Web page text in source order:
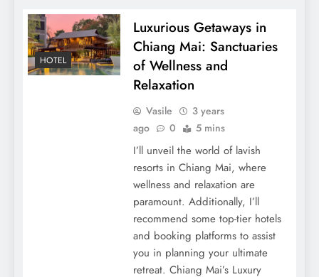
HOTEL
Luxurious Getaways in
Chiang Mai: Sanctuaries
of Wellness and
Relaxation
Vasile
3 years
ago
0 5 mins
I’ll unveil the world of lavish
resorts in Chiang Mai, where
wellness and relaxation are
paramount. Additionally, I’ll
recommend some top-tier hotels
and booking platforms to assist
you in planning your ultimate
retreat. Chiang Mai’s Luxury